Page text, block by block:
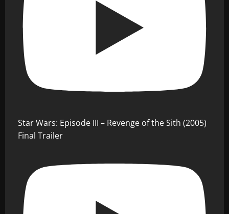
Star Wars: Episode III – Revenge of the Sith (2005)
Final Trailer